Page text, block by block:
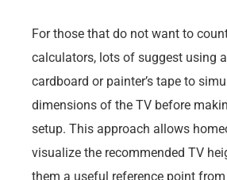
For those that do not want to
calculators, lots of suggest using
cardboard or painter’s tape to
dimensions of the TV before
setup. This approach allows
visualize the recommended TV
them a useful reference point